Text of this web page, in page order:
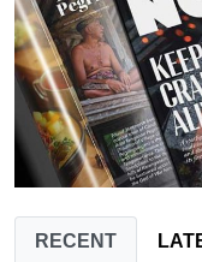
RECENT